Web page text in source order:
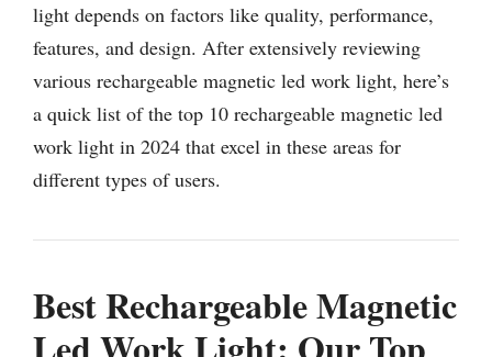
light depends on factors like quality, performance,
features, and design. After extensively reviewing
various rechargeable magnetic led work light, here’s
a quick list of the top 10 rechargeable magnetic led
work light in 2024 that excel in these areas for
different types of users.
Best Rechargeable Magnetic